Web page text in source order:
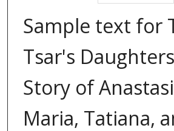
Sample text for
Tsar's
Story of
Maria, Tatiana,